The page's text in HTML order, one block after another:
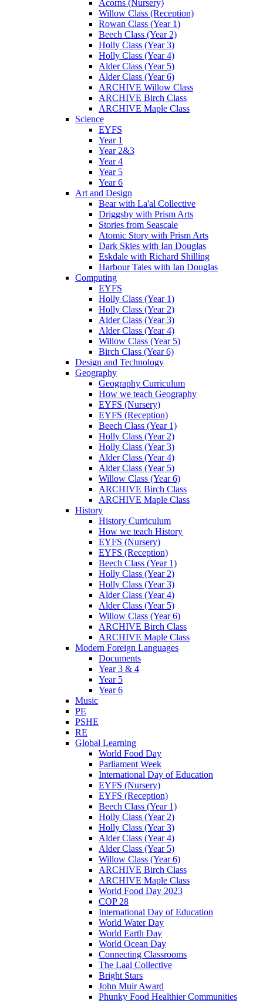
Acorns (Nursery)
Willow Class (Reception)
Rowan Class (Year 1)
Beech Class (Year 2)
Holly Class (Year 3)
Holly Class (Year 4)
Alder Class (Year 5)
Alder Class (Year 6)
ARCHIVE Willow Class
ARCHIVE Birch Class
ARCHIVE Maple Class
Science
EYFS
Year 1
Year 2&3
Year 4
Year 5
Year 6
Art and Design
Bear with La'al Collective
Driggsby with Prism Arts
Stories from Seascale
Atomic Story with Prism Arts
Dark Skies with Ian Douglas
Eskdale with Richard Shilling
Harbour Tales with Ian Douglas
Computing
EYFS
Holly Class (Year 1)
Holly Class (Year 2)
Alder Class (Year 3)
Alder Class (Year 4)
Willow Class (Year 5)
Birch Class (Year 6)
Design and Technology
Geography
Geography Curriculum
How we teach Geography
EYFS (Nursery)
EYFS (Reception)
Beech Class (Year 1)
Holly Class (Year 2)
Holly Class (Year 3)
Alder Class (Year 4)
Alder Class (Year 5)
Willow Class (Year 6)
ARCHIVE Birch Class
ARCHIVE Maple Class
History
History Curriculum
How we teach History
EYFS (Nursery)
EYFS (Reception)
Beech Class (Year 1)
Holly Class (Year 2)
Holly Class (Year 3)
Alder Class (Year 4)
Alder Class (Year 5)
Willow Class (Year 6)
ARCHIVE Birch Class
ARCHIVE Maple Class
Modern Foreign Languages
Documents
Year 3 & 4
Year 5
Year 6
Music
PE
PSHE
RE
Global Learning
World Food Day
Parliament Week
International Day of Education
EYFS (Nursery)
EYFS (Reception)
Beech Class (Year 1)
Holly Class (Year 2)
Holly Class (Year 3)
Alder Class (Year 4)
Alder Class (Year 5)
Willow Class (Year 6)
ARCHIVE Birch Class
ARCHIVE Maple Class
World Food Day 2023
COP 28
International Day of Education
World Water Day
World Earth Day
World Ocean Day
Connecting Classrooms
The Laal Collective
Bright Stars
John Muir Award
Phunky Food Healthier Communities